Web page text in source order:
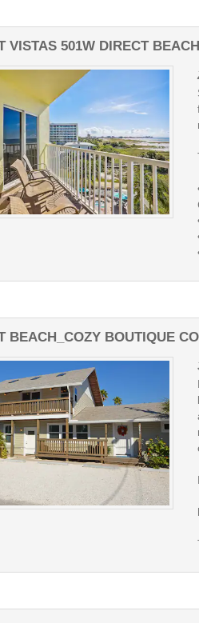
VISTAS 501W DIRECT
BEACH_COZY BOUTIQUE